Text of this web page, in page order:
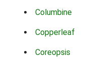
Columbine
Copperleaf
Coreopsis